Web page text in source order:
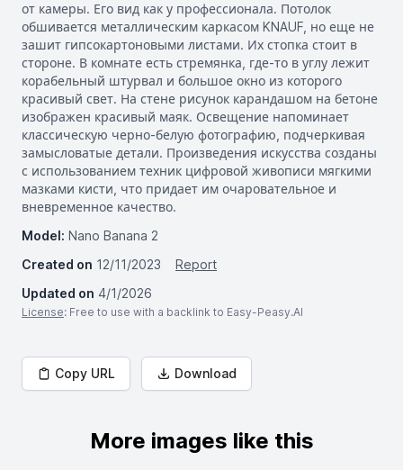
от камеры. Его вид как у профессионала. Потолок
обшивается металлическим каркасом KNAUF, но еще не
зашит гипсокартоновыми листами. Их стопка стоит в
стороне. В комнате есть стремянка, где-то в углу лежит
корабельный штурвал и большое окно из которого
красивый свет. На стене рисунок карандашом на бетоне
изображен красивый маяк. Освещение напоминает
классическую черно-белую фотографию, подчеркивая
замысловатые детали. Произведения искусства созданы
с использованием техник цифровой живописи мягкими
мазками кисти, что придает им очаровательное и
вневременное качество.
Model: Nano Banana 2
Created on 12/11/2023
Report
Updated on 4/1/2026
License: Free to use with a backlink to Easy-Peasy.AI
Copy URL Download
More images like this